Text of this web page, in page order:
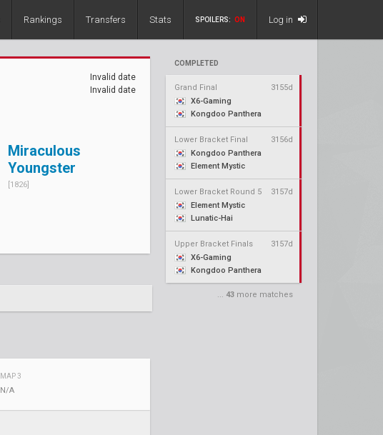
Rankings Transfers Stats SPOILERS: ON Log in
COMPLETED
Grand Final
3155d
X6-Gaming
Kongdoo Panthera
Lower Bracket Final
3156d
Kongdoo Panthera
Element Mystic
Lower Bracket Round 5
3157d
Element Mystic
Lunatic-Hai
Upper Bracket Finals
3157d
X6-Gaming
Kongdoo Panthera
... 43 more matches
Invalid date
Invalid date
Miraculous
Youngster
[1826]
MAP 3
N/A